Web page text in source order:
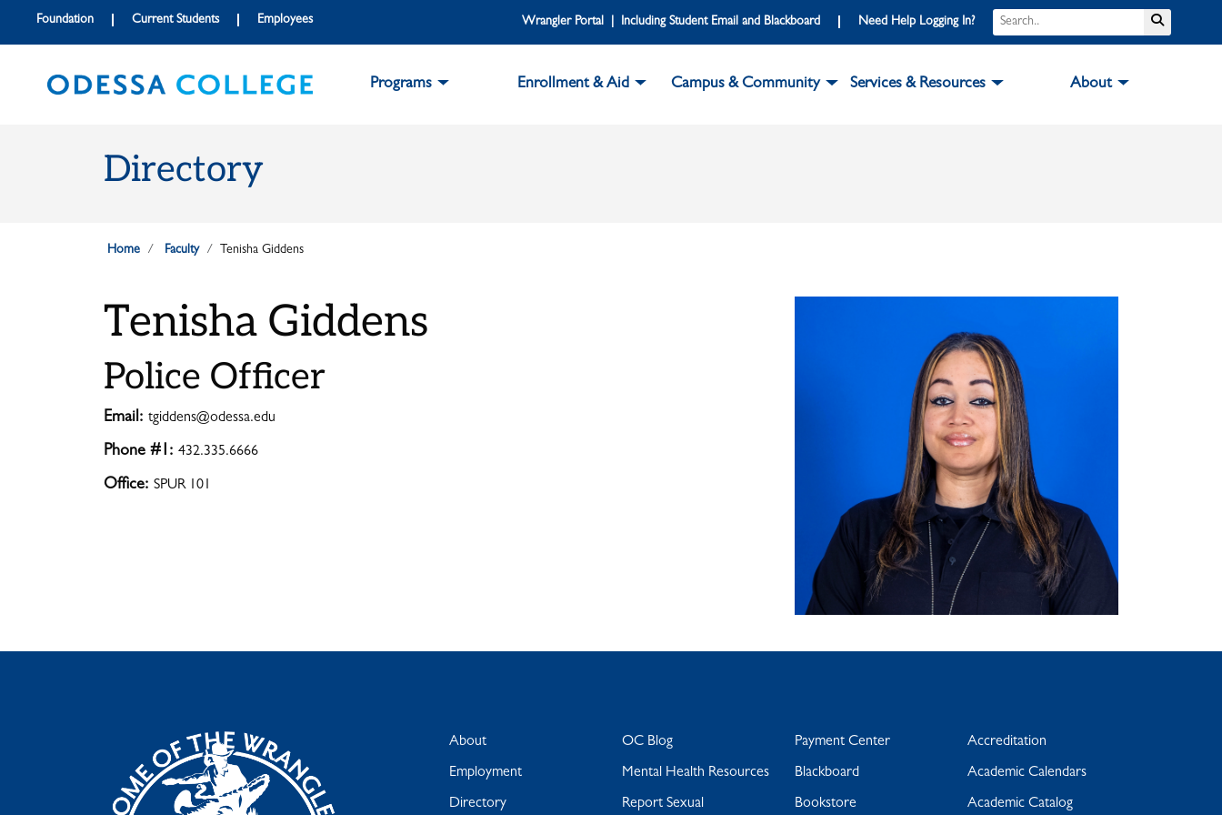
Skip to main content
Skip to main navigation
Skip to footer content
Foundation Current Students Employees Wrangler Portal | Including Student Email and Blackboard Need Help Logging In? Search
Programs Enrollment & Aid Campus & Community Services & Resources About
Directory
Home Faculty Tenisha Giddens
Tenisha Giddens
Police Officer
Email: tgiddens@odessa.edu
Phone #1: 432.335.6666
Office: SPUR 101
About
Employment
Directory
OC Blog
Mental Health Resources
Report Sexual
Payment Center
Blackboard
Bookstore
Accreditation
Academic Calendars
Academic Catalog